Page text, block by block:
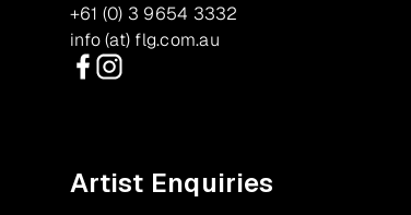
+61 (0) 3 9654 3332
info (at) flg.com.au
Artist Enquiries